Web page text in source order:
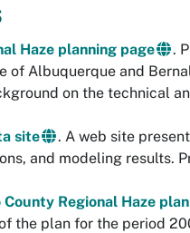
Haze planning page
.
of Albuquerque and
on the technical
site
. A web site
and modeling results.
Regional Haze plan
the plan for the period